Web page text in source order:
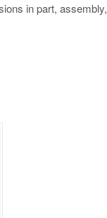
in part, assembly,